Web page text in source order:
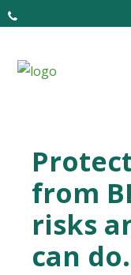
from
risks
can do.